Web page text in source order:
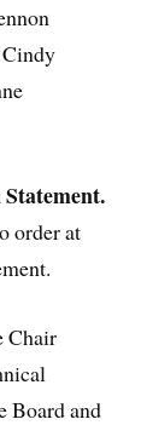
order at
Chair
Board and